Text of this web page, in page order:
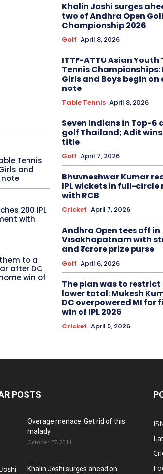
Tennis
and
note
200 IPL
with
to a
after DC
win of
Khalin Joshi surges
two of Andhra Open
Championship 2026
Golf April 8, 2026
ITTF-ATTU Asian Youth
Tennis Championships:
Girls and Boys begin on
note
Table Tennis April 8, 2026
Seven Indians in Top-6
golf Thailand; Adit wins
title
Golf April 7, 2026
Bhuvneshwar Kumar
IPL wickets in full-circle
with RCB
Cricket April 7, 2026
Andhra Open tees off in
Visakhapatnam with
and ₹1 crore prize purse
Golf April 6, 2026
The plan was to
lower total: Mukesh
DC overpowered MI for
win of IPL 2026
Cricket April 5, 2026
POSTS
Overage menace: Get rid of this
malady
October 27, 2011
Khalin Joshi surges ahead on